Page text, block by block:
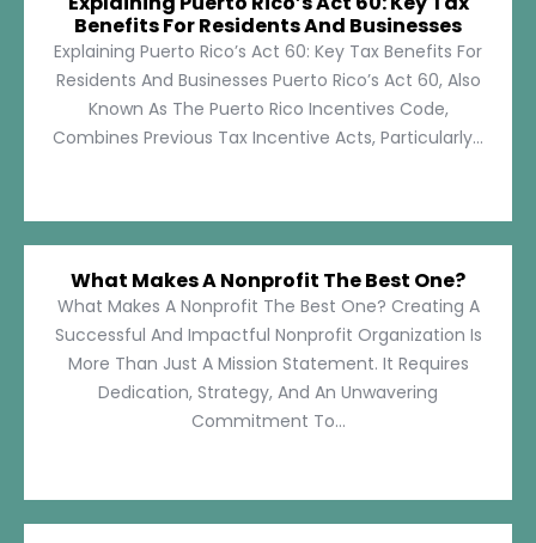
Benefits For Residents And Businesses
Explaining Puerto Rico’s Act 60: Key Tax Benefits For
Residents And Businesses Puerto Rico’s Act 60, Also
Known As The Puerto Rico Incentives Code,
Combines Previous Tax Incentive Acts, Particularly...
What Makes A Nonprofit The Best One?
What Makes A Nonprofit The Best One? Creating A
Successful And Impactful Nonprofit Organization Is
More Than Just A Mission Statement. It Requires
Dedication, Strategy, And An Unwavering
Commitment To...